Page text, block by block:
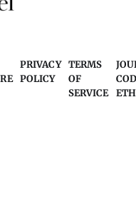
PRIVACY
POLICY
TERMS
OF
SERVICE